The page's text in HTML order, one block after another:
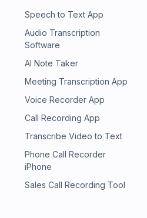
Speech to Text App
Audio Transcription
Software
AI Note Taker
Meeting Transcription App
Voice Recorder App
Call Recording App
Transcribe Video to Text
Phone Call Recorder
iPhone
Sales Call Recording Tool